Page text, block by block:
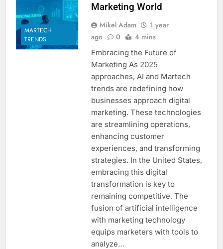
MARTECH
TRENDS
Marketing World
Mikel Adam
1 year
ago
0 4 mins
Embracing the Future of
Marketing As 2025
approaches, AI and Martech
trends are redefining how
businesses approach digital
marketing. These technologies
are streamlining operations,
enhancing customer
experiences, and transforming
strategies. In the United States,
embracing this digital
transformation is key to
remaining competitive. The
fusion of artificial intelligence
with marketing technology
equips marketers with tools to
analyze…